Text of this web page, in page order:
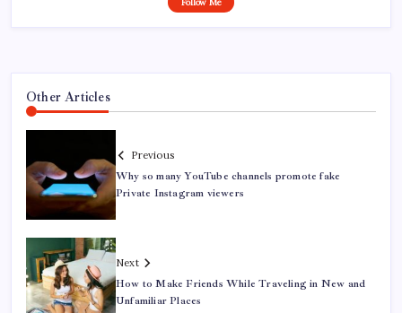
Follow Me
Other Articles
Previous
Why so many YouTube channels promote fake
Private Instagram viewers
Next
How to Make Friends While Traveling in New and
Unfamiliar Places